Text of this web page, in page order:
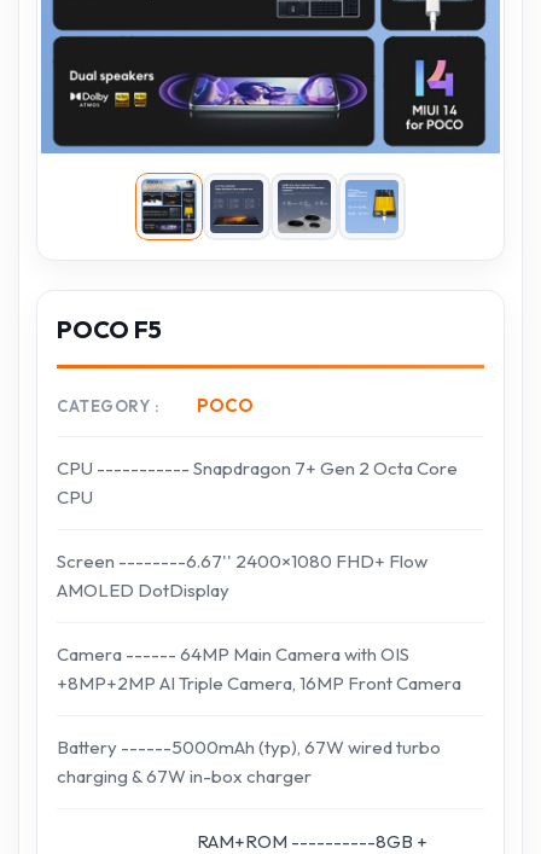
POCO F5
CATEGORY POCO
CPU ----------- Snapdragon 7+ Gen 2 Octa Core
CPU
Screen --------6.67'' 2400×1080 FHD+ Flow
AMOLED DotDisplay
Camera ------ 64MP Main Camera with OIS
+8MP+2MP AI Triple Camera, 16MP Front Camera
Battery ------5000mAh (typ), 67W wired turbo
charging & 67W in-box charger
RAM+ROM ----------8GB +